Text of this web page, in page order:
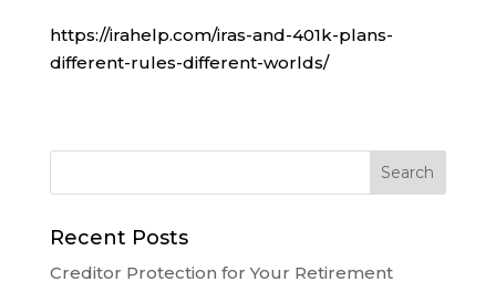
https://irahelp.com/iras-and-401k-plans-
different-rules-different-worlds/
Recent Posts
Creditor Protection for Your Retirement